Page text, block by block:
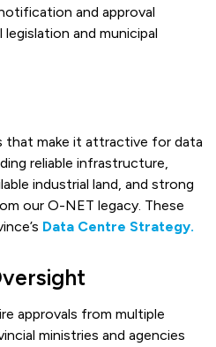
and approval
and municipal
that make it attractive for data
reliable infrastructure,
industrial land, and strong
our O-NET legacy. These
Data Centre Strategy.
approvals from multiple
ministries and agencies